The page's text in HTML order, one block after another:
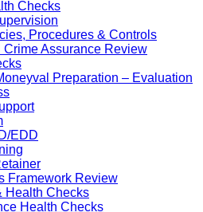
Checks
Procedures & Controls
Crime Assurance Review
Preparation – Evaluation
EDD
Framework Review
Health Checks
Health Checks